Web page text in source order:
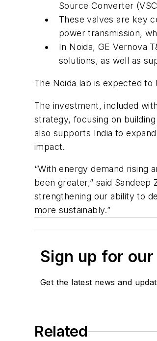
Source Converter
These valves are key
power transmission,
In Noida, GE Vernova
solutions, as well as
The Noida lab is expected
The investment, included
strategy, focusing on
also supports India to
impact.
“With energy demand rising
been greater,” said Sandeep
strengthening our ability to
more sustainably.”
Sign up for
Get the latest news and
Related